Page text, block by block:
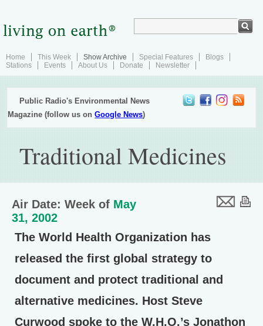
Home This Week Show Archive Special Features
Blogs
Stations
Events About Us Donate Newsletter
Public Radio's Environmental News
Magazine (follow us onGoogle News)
Traditional Medicines
Air Date: Week of May
31, 2002
The World Health Organization has
released the first global strategy to
document and protect traditional and
alternative medicines. Host Steve
Curwood spoke to the W.H.O.’s Jonathon